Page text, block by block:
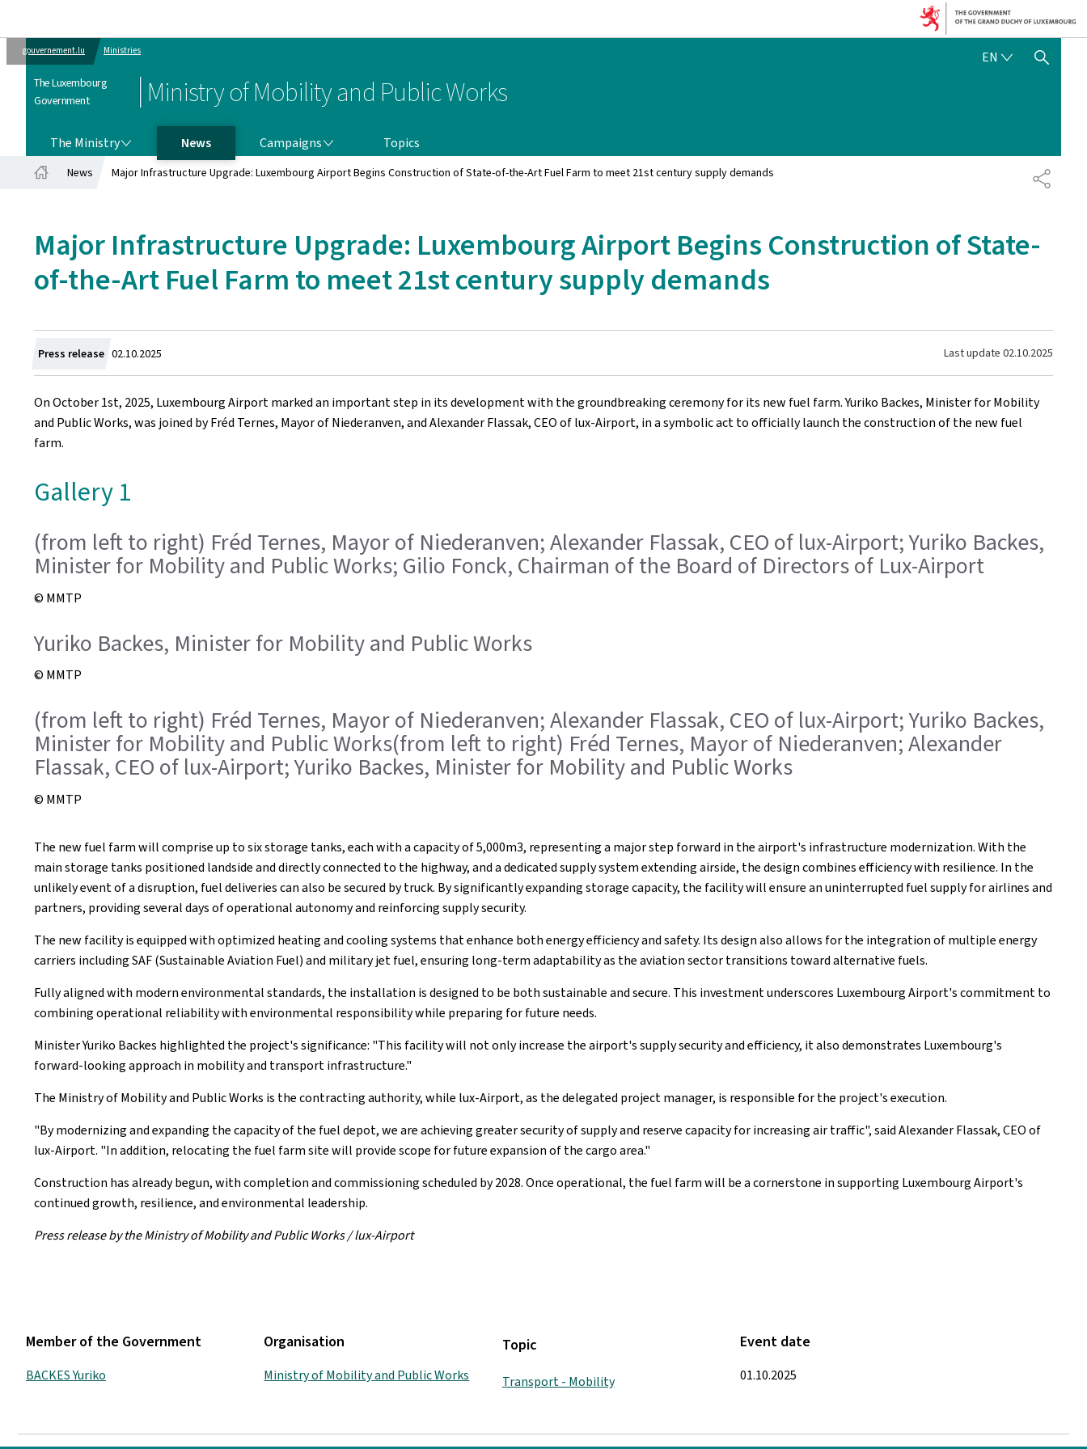
gouvernement.lu Ministries
The Luxembourg
Government
Ministry of Mobility and Public Works
EN ENGLISH
SHOW HIDE SEARCH
The Ministry News Campaigns
Topics
SHARE
News Major Infrastructure Upgrade: Luxembourg Airport Begins Construction of State-of-the-Art Fuel Farm to meet 21st century supply demands
Major Infrastructure Upgrade: Luxembourg Airport Begins Construction of State-
of-the-Art Fuel Farm to meet 21st century supply demands
Press release Created
on
02.10.2025 Last update 02.10.2025
On October 1st, 2025, Luxembourg Airport marked an important step in its development with the groundbreaking ceremony for its new fuel farm. Yuriko Backes, Minister for Mobility
and Public Works, was joined by Fréd Ternes, Mayor of Niederanven, and Alexander Flassak, CEO of lux-Airport, in a symbolic act to officially launch the construction of the new fuel
farm.
Gallery 1
(from left to right) Fréd Ternes, Mayor of Niederanven; Alexander Flassak, CEO of lux-Airport; Yuriko Backes,
Minister for Mobility and Public Works; Gilio Fonck, Chairman of the Board of Directors of Lux-Airport
© MMTP
Yuriko Backes, Minister for Mobility and Public Works
© MMTP
(from left to right) Fréd Ternes, Mayor of Niederanven; Alexander Flassak, CEO of lux-Airport; Yuriko Backes,
Minister for Mobility and Public Works(from left to right) Fréd Ternes, Mayor of Niederanven; Alexander
Flassak, CEO of lux-Airport; Yuriko Backes, Minister for Mobility and Public Works
© MMTP
The new fuel farm will comprise up to six storage tanks, each with a capacity of 5,000m3, representing a major step forward in the airport's infrastructure modernization. With the
main storage tanks positioned landside and directly connected to the highway, and a dedicated supply system extending airside, the design combines efficiency with resilience. In the
unlikely event of a disruption, fuel deliveries can also be secured by truck. By significantly expanding storage capacity, the facility will ensure an uninterrupted fuel supply for airlines and
partners, providing several days of operational autonomy and reinforcing supply security.
The new facility is equipped with optimized heating and cooling systems that enhance both energy efficiency and safety. Its design also allows for the integration of multiple energy
carriers including SAF (Sustainable Aviation Fuel) and military jet fuel, ensuring long-term adaptability as the aviation sector transitions toward alternative fuels.
Fully aligned with modern environmental standards, the installation is designed to be both sustainable and secure. This investment underscores Luxembourg Airport's commitment to
combining operational reliability with environmental responsibility while preparing for future needs.
Minister Yuriko Backes highlighted the project's significance: "This facility will not only increase the airport's supply security and efficiency, it also demonstrates Luxembourg's
forward-looking approach in mobility and transport infrastructure."
The Ministry of Mobility and Public Works is the contracting authority, while lux-Airport, as the delegated project manager, is responsible for the project's execution.
"By modernizing and expanding the capacity of the fuel depot, we are achieving greater security of supply and reserve capacity for increasing air traffic", said Alexander Flassak, CEO of
lux-Airport. "In addition, relocating the fuel farm site will provide scope for future expansion of the cargo area."
Construction has already begun, with completion and commissioning scheduled by 2028. Once operational, the fuel farm will be a cornerstone in supporting Luxembourg Airport's
continued growth, resilience, and environmental leadership.
Press release by the Ministry of Mobility and Public Works / lux-Airport
Member of the Government
BACKES Yuriko
Organisation
Ministry of Mobility and Public Works
Topic
Transport - Mobility
Event date
01.10.2025